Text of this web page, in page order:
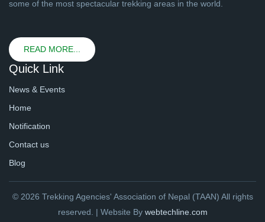
some of the most spectacular trekking areas in the world.
READ MORE...
Quick Link
News & Events
Home
Notification
Contact us
Blog
© 2026 Trekking Agencies' Association of Nepal (TAAN) All rights
reserved. | Website By webtechline.com